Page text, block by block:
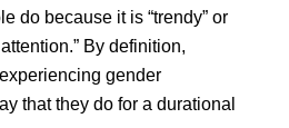
do because it is “trendy” or
By definition,
gender
that they do for a durational